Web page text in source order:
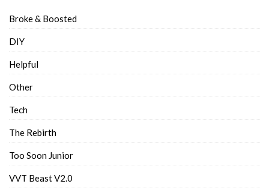
Broke & Boosted
DIY
Helpful
Other
Tech
The Rebirth
Too Soon Junior
VVT Beast V2.0